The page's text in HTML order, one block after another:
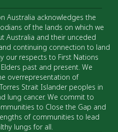
Australia acknowledges the
of the lands on which we
Australia and their unceded
continuing connection to land
our respects to First Nations
past and present. We
overrepresentation of
Strait Islander peoples in
lung cancer. We commit to
to Close the Gap and
of communities to lead
lungs for all.